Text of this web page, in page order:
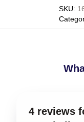
SKU:
4 reviews